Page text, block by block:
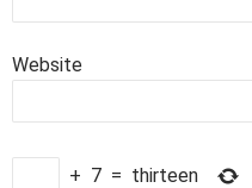
Website
+ 7 = thirteen